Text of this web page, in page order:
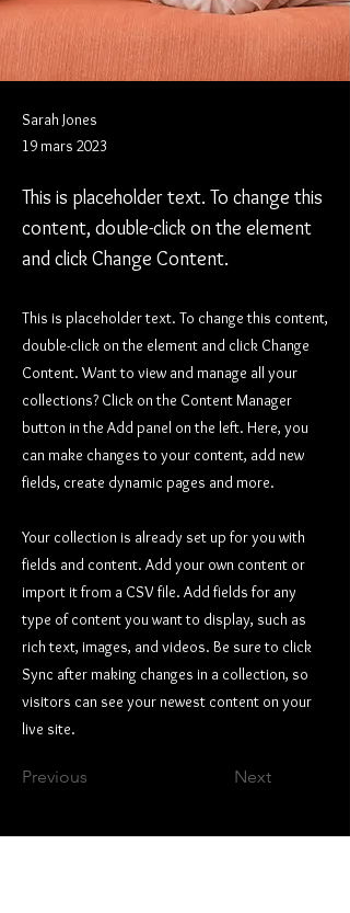
Sarah Jones
19 mars 2023
This is placeholder text. To change this
content, double-click on the element
and click Change Content.
This is placeholder text. To change this content,
double-click on the element and click Change
Content. Want to view and manage all your
collections? Click on the Content Manager
button in the Add panel on the left. Here, you
can make changes to your content, add new
fields, create dynamic pages and more.
Your collection is already set up for you with
fields and content. Add your own content or
import it from a CSV file. Add fields for any
type of content you want to display, such as
rich text, images, and videos. Be sure to click
Sync after making changes in a collection, so
visitors can see your newest content on your
live site.
Previous Next